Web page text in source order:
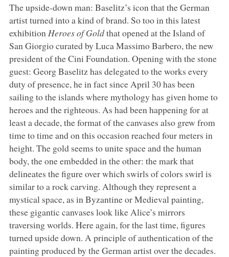
The upside-down man: Baselitz’s icon that the German
artist turned into a kind of brand. So too in this latest
exhibition Heroes of Goldthat opened at the Island of
San Giorgio curated by Luca Massimo Barbero, the new
president of the Cini Foundation. Opening with the stone
guest: Georg Baselitz has delegated to the works every
duty of presence, he in fact since April 30 has been
sailing to the islands where mythology has given home to
heroes and the righteous. As had been happening for at
least a decade, the format of the canvases also grew from
time to time and on this occasion reached four meters in
height. The gold seems to unite space and the human
body, the one embedded in the other: the mark that
delineates the figure over which swirls of colors swirl is
similar to a rock carving. Although they represent a
mystical space, as in Byzantine or Medieval painting,
these gigantic canvases look like Alice’s mirrors
traversing worlds. Here again, for the last time, figures
turned upside down. A principle of authentication of the
painting produced by the German artist over the decades.